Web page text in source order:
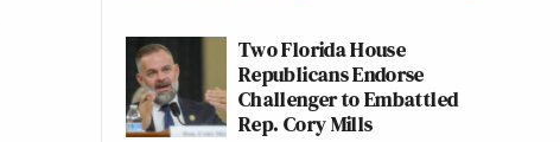
Two Florida House
Republicans Endorse
Challenger to Embattled
Rep. Cory Mills